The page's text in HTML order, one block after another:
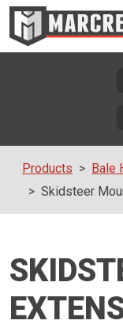
Products Bale
Skidsteer